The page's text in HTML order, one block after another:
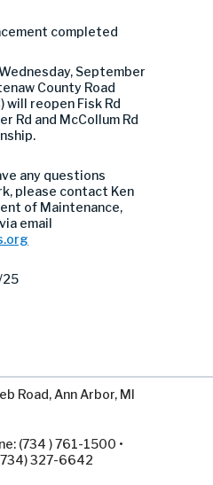
completed
September
County Road
will reopen Fisk Rd
Rd and McCollum Rd
any questions
please contact Ken
of Maintenance,
email
25
Road, Ann Arbor, MI
(734 ) 761-1500 •
327-6642